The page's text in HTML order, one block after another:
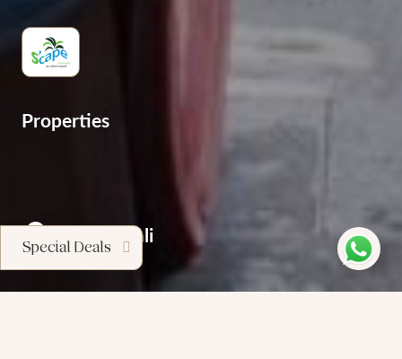
Properties
S’cape Condotel
Sanur, Bali
Special Deals